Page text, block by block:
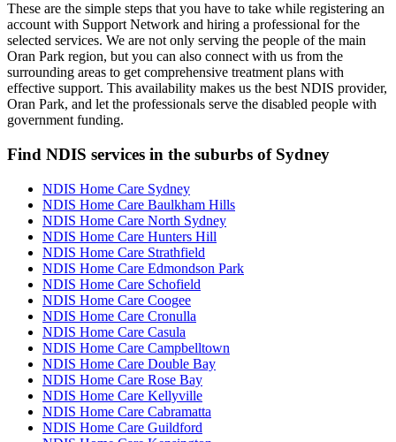
These are the simple steps that you have to take while registering an
account with Support Network and hiring a professional for the
selected services. We are not only serving the people of the main
Oran Park region, but you can also connect with us from the
surrounding areas to get comprehensive treatment plans with
effective support. This availability makes us the best NDIS provider,
Oran Park, and let the professionals serve the disabled people with
government funding.
Find NDIS services in the suburbs of Sydney
NDIS Home Care Sydney
NDIS Home Care Baulkham Hills
NDIS Home Care North Sydney
NDIS Home Care Hunters Hill
NDIS Home Care Strathfield
NDIS Home Care Edmondson Park
NDIS Home Care Schofield
NDIS Home Care Coogee
NDIS Home Care Cronulla
NDIS Home Care Casula
NDIS Home Care Campbelltown
NDIS Home Care Double Bay
NDIS Home Care Rose Bay
NDIS Home Care Kellyville
NDIS Home Care Cabramatta
NDIS Home Care Guildford